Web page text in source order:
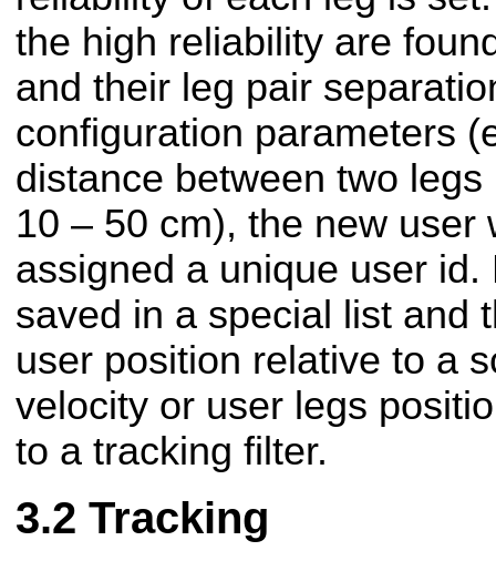
the high reliability are
and their leg pair
configuration parameters
distance between two
10 – 50 cm), the new user
assigned a unique user
saved in a special list and
user position relative to a
velocity or user legs
to a tracking filter.
Tracking